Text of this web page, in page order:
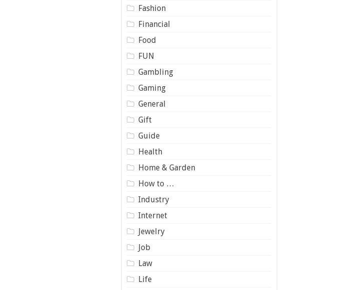
Fashion
Financial
Food
FUN
Gambling
Gaming
General
Gift
Guide
Health
Home & Garden
How to …
Industry
Internet
Jewelry
Job
Law
Life